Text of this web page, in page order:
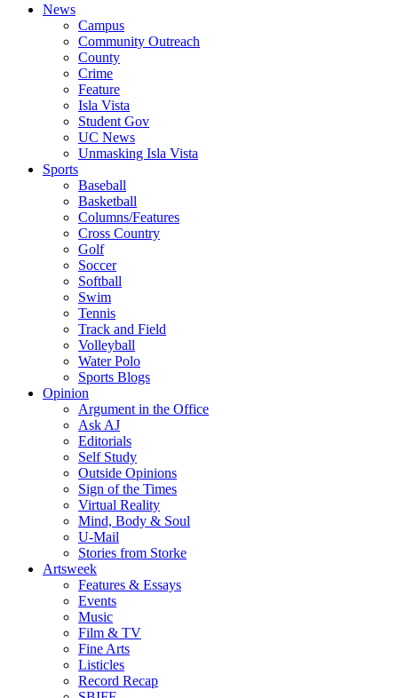
News
Campus
Community Outreach
County
Crime
Feature
Isla Vista
Student Gov
UC News
Unmasking Isla Vista
Sports
Baseball
Basketball
Columns/Features
Cross Country
Golf
Soccer
Softball
Swim
Tennis
Track and Field
Volleyball
Water Polo
Sports Blogs
Opinion
Argument in the Office
Ask AJ
Editorials
Self Study
Outside Opinions
Sign of the Times
Virtual Reality
Mind, Body & Soul
U-Mail
Stories from Storke
Artsweek
Features & Essays
Events
Music
Film & TV
Fine Arts
Listicles
Record Recap